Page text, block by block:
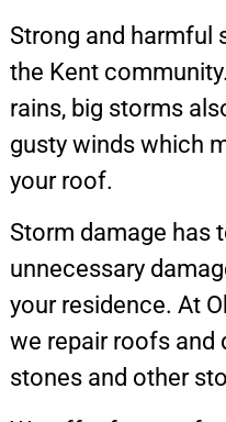
Strong and harmful
the Kent
rains, big storms
gusty winds which
your roof.
Storm damage has
unnecessary
your residence. At
we repair roofs and
stones and other